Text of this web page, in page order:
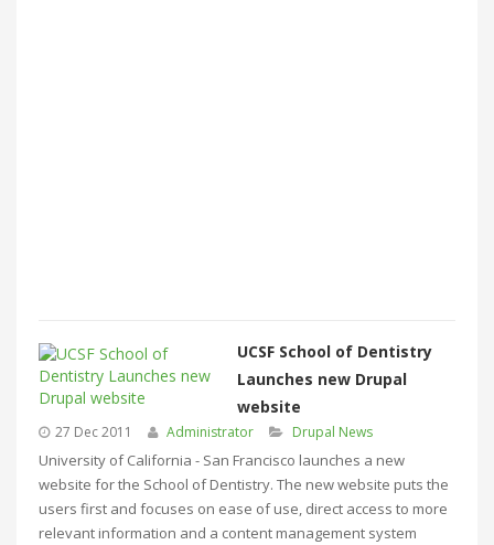
UCSF School of Dentistry
Launches new Drupal
website
27 Dec 2011 Administrator Drupal News
University of California - San Francisco launches a new
website for the School of Dentistry. The new website puts the
users first and focuses on ease of use, direct access to more
relevant information and a content management system